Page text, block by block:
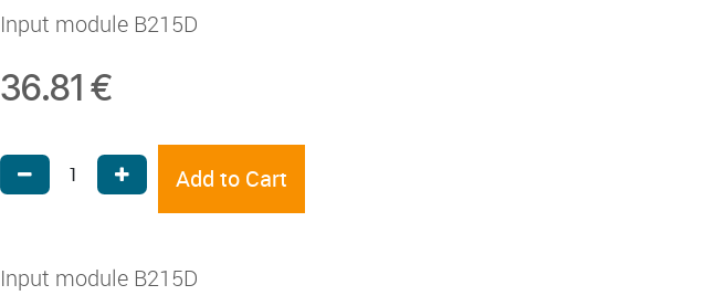
Input module B215D
36.81 €
Add to Cart
Input module B215D